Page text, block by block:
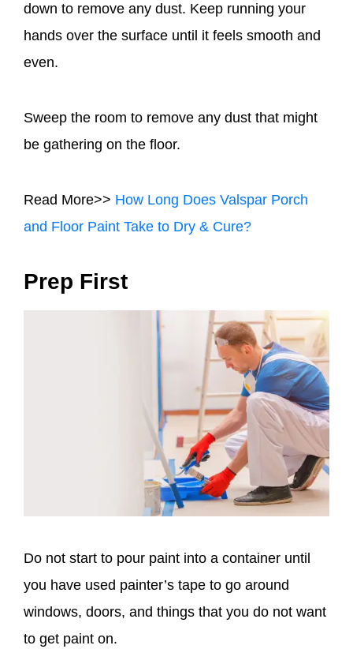
down to remove any dust. Keep running your
hands over the surface until it feels smooth and
even.
Sweep the room to remove any dust that might
be gathering on the floor.
Read More>> How Long Does Valspar Porch
and Floor Paint Take to Dry & Cure?
Prep First
Do not start to pour paint into a container until
you have used painter’s tape to go around
windows, doors, and things that you do not want
to get paint on.